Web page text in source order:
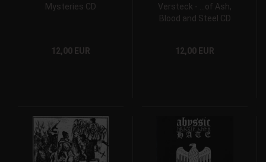
Mysteries CD
12,00 EUR
Versteck - ...of Ash,
Blood and Steel CD
12,00 EUR